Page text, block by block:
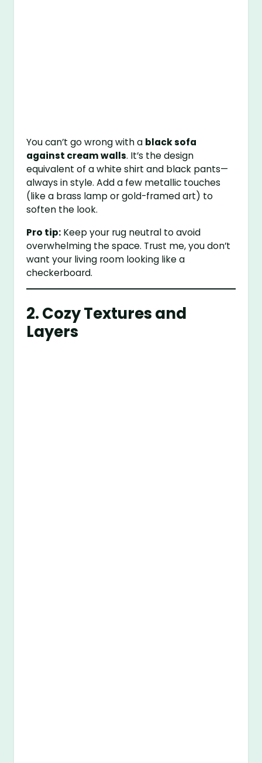
You can’t go wrong with a black sofa
against cream walls. It’s the design
equivalent of a white shirt and black pants—
always in style. Add a few metallic touches
(like a brass lamp or gold-framed art) to
soften the look.
Pro tip: Keep your rug neutral to avoid
overwhelming the space. Trust me, you don’t
want your living room looking like a
checkerboard.
2. Cozy Textures and
Layers